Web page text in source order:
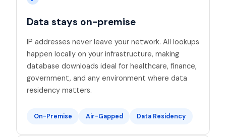
Data stays on-premise
IP addresses never leave your network. All lookups
happen locally on your infrastructure, making
database downloads ideal for healthcare, finance,
government, and any environment where data
residency matters.
On-Premise Air-Gapped Data Residency